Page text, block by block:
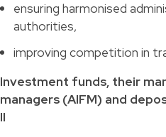
ensuring harmonised
authorities,
improving competition in
Investment funds, their
managers (AIFM) and
II